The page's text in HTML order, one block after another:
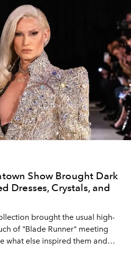
Show Brought Dark
Dresses, Crystals, and
brought the usual high-
of "Blade Runner" meeting
what else inspired them and